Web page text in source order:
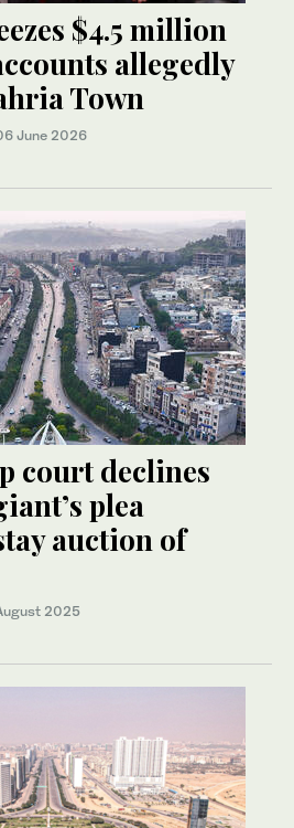
$4.5 million
allegedly
Town
June 2026
court declines
plea
auction of
2025